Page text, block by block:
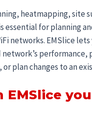
heatmapping, site
essential for planning
networks. EMSlice
performance,
plan changes to an
EMSlice